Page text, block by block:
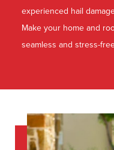
experienced hail
Make your home and
seamless and stress-